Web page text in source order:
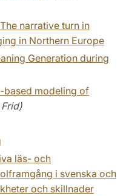
narrative turn in
in Northern Europe
Generation during
based modeling of
läs- och
i svenska och
och skillnader